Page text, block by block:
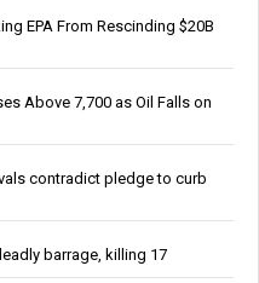
EPA From Rescinding $20B
Above 7,700 as Oil Falls on
contradict pledge to curb
barrage, killing 17